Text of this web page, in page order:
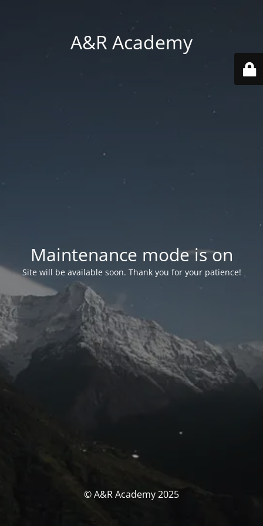
A&R Academy
Maintenance mode is on
Site will be available soon. Thank you for your patience!
© A&R Academy 2025